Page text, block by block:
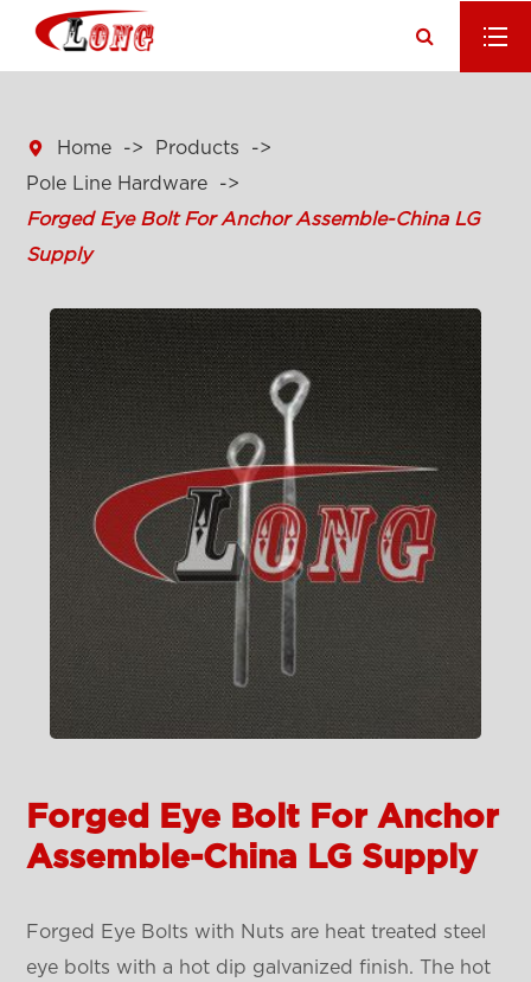
 Home
Products
Pole Line Hardware
Forged Eye Bolt For Anchor Assemble-China LG
Supply
Forged Eye Bolt For Anchor
Assemble-China LG Supply
Forged Eye Bolts with Nuts are heat treated steel
eye bolts with a hot dip galvanized finish. The hot